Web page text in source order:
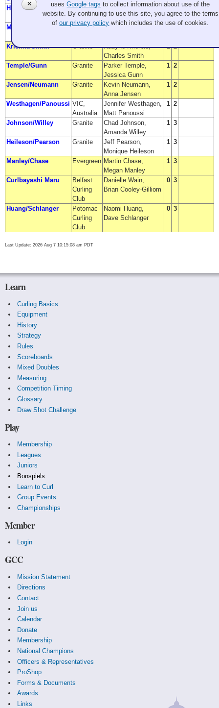
Hester/Hester
Granite
Felix Hester,
Chris Hester
3 2 C Finalist
Marple Granite
Martha Marple,
2 2
Krienke/Smith Granite
Nadyne Krienke,
Charles Smith
1 2
Temple/Gunn Granite
Parker Temple,
Jessica Gunn
1 2
Jensen/Neumann Granite
Kevin Neumann,
Anna Jensen
1 2
Westhagen/Panoussi VIC,
Australia
Jennifer Westhagen,
Matt Panoussi
1 2
Johnson/Willey Granite
Chad Johnson,
Amanda Willey
1 3
Heileson/Pearson Granite
Jeff Pearson,
Monique Heileson
1 3
Manley/Chase Evergreen Martin Chase,
Megan Manley
1 3
Curlbayashi Maru
Belfast
Curling
Club
Danielle Wain,
Brian Cooley-Gilliom
0 3
Huang/Schlanger
Potomac
Curling
Club
Naomi Huang,
Dave Schlanger
0 3
Last Update: 2026 Aug 7 10:15:08 am PDT
Learn
Curling Basics
Equipment
History
Strategy
Rules
Scoreboards
Mixed Doubles
Measuring
Competition Timing
Glossary
Draw Shot Challenge
Play
Membership
Leagues
Juniors
Bonspiels
Learn to Curl
Group Events
Championships
Member
Login
GCC
Mission Statement
Directions
Contact
Join us
Calendar
Donate
Membership
National Champions
Officers & Representatives
ProShop
Forms & Documents
Awards
Links
✕
usesGoogle tags to collect information about use of the
website. By continuing to use this site, you agree to the terms
ofour privacy policy which includes the use of cookies.